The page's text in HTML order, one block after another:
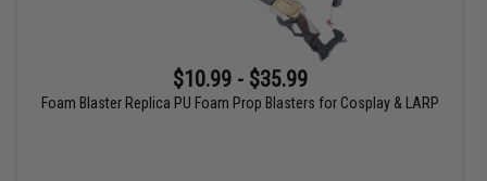
$10.99 - $35.99
Foam Blaster Replica PU Foam Prop Blasters for Cosplay & LARP